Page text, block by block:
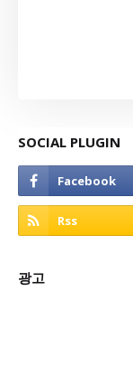
SOCIAL PLUGIN
광고